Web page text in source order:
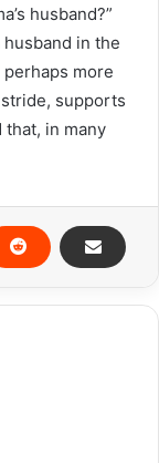
husband?”
in the
more
supports
that, in many